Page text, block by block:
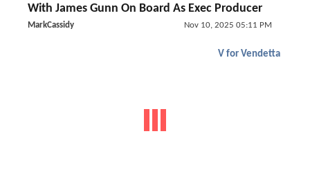
With James Gunn On Board As Exec Producer
MarkCassidy Nov 10, 2025 05:11 PM
V for Vendetta